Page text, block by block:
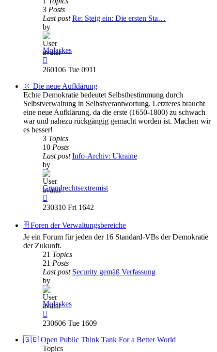
3 Posts
Last post Re: Steig ein: Die ersten Sta…
by
Molaskes
the
post
260106 Tue 0911
🔆 Die neue Aufklärung
Echte Demokratie bedeutet Selbstbestimmung durch
Selbstverwaltung in Selbstverantwortung. Letzteres braucht
eine neue Aufklärung, da die erste (1650-1800) zu schwach
war und nahezu rückgängig gemacht worden ist. Machen wir
es besser!
3 Topics
10 Posts
Last post Info-Archiv: Ukraine
by
Grundrechtsextremist
the
post
230310 Fri 1642
🗄️ Foren der Verwaltungsbereiche
Je ein Forum für jeden der 16 Standard-VBs der Demokratie
der Zukunft.
21 Topics
21 Posts
Last post Security gemäß Verfassung
by
Molaskes
the
post
230606 Tue 1609
🇬🇧 Open Public Think Tank For a Better World
Topics